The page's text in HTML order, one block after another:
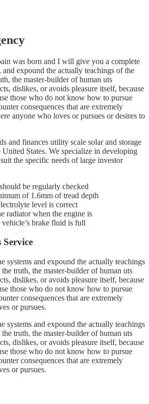
was born and I will give you a complete
and expound the actually teachings of the
the master-builder of human uts
dislikes, or avoids pleasure itself, because
those who do not know how to pursue
consequences that are extremely
anyone who loves or pursues or desires to
and finances utility scale solar and storage
States. We specialize in developing
the specific needs of large investor
be regularly checked
of 1.6mm of tread depth
level is correct
radiator when the engine is
brake fluid is full
systems and expound the actually teachings
truth, the master-builder of human uts
dislikes, or avoids pleasure itself, because
those who do not know how to pursue
consequences that are extremely
or pursues.
systems and expound the actually teachings
truth, the master-builder of human uts
dislikes, or avoids pleasure itself, because
those who do not know how to pursue
consequences that are extremely
or pursues.